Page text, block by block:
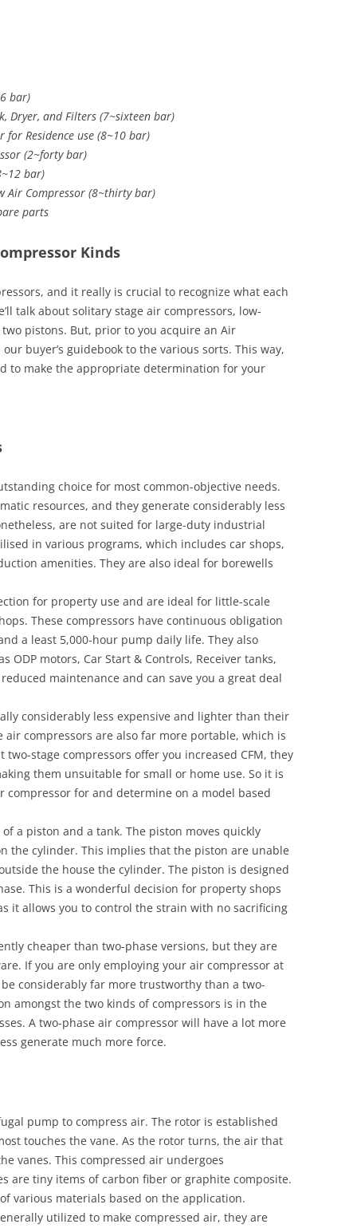
bar)
Dryer, and Filters (7~sixteen bar)
for Residence use (8~10 bar)
(2~forty bar)
bar)
Air Compressor (8~thirty bar)
parts
Kinds
and it really is crucial to recognize what each
talk about solitary stage air compressors, low-
pistons. But, prior to you acquire an Air
buyer’s guidebook to the various sorts. This way,
to make the appropriate determination for your
choice for most common-objective needs.
resources, and they generate considerably less
are not suited for large-duty industrial
in various programs, which includes car shops,
amenities. They are also ideal for borewells
for property use and are ideal for little-scale
These compressors have continuous obligation
a least 5,000-hour pump daily life. They also
ODP motors, Car Start & Controls, Receiver tanks,
maintenance and can save you a great deal
considerably less expensive and lighter than their
compressors are also far more portable, which is
stage compressors offer you increased CFM, they
them unsuitable for small or home use. So it is
for and determine on a model based
a piston and a tank. The piston moves quickly
the cylinder. This implies that the piston are unable
the house the cylinder. The piston is designed
This is a wonderful decision for property shops
it allows you to control the strain with no sacrificing
cheaper than two-phase versions, but they are
If you are only employing your air compressor at
considerably far more trustworthy than a two-
amongst the two kinds of compressors is in the
A two-phase air compressor will have a lot more
generate much more force.
pump to compress air. The rotor is established
touches the vane. As the rotor turns, the air that
vanes. This compressed air undergoes
are tiny items of carbon fiber or graphite composite.
various materials based on the application.
utilized to make compressed air, they are